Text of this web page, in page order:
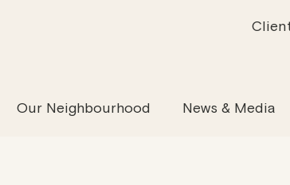
Our Neighbourhood News & Media